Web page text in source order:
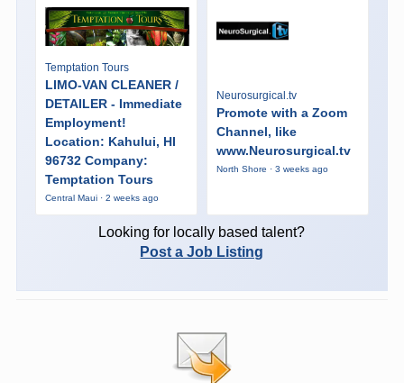
Temptation Tours
LIMO-VAN CLEANER /
DETAILER - Immediate
Employment!
Location: Kahului, HI
96732 Company:
Temptation Tours
Central Maui · 2 weeks ago
Neurosurgical.tv
Promote with a Zoom
Channel, like
www.Neurosurgical.tv
North Shore · 3 weeks ago
Looking for locally based talent?
Post a Job Listing